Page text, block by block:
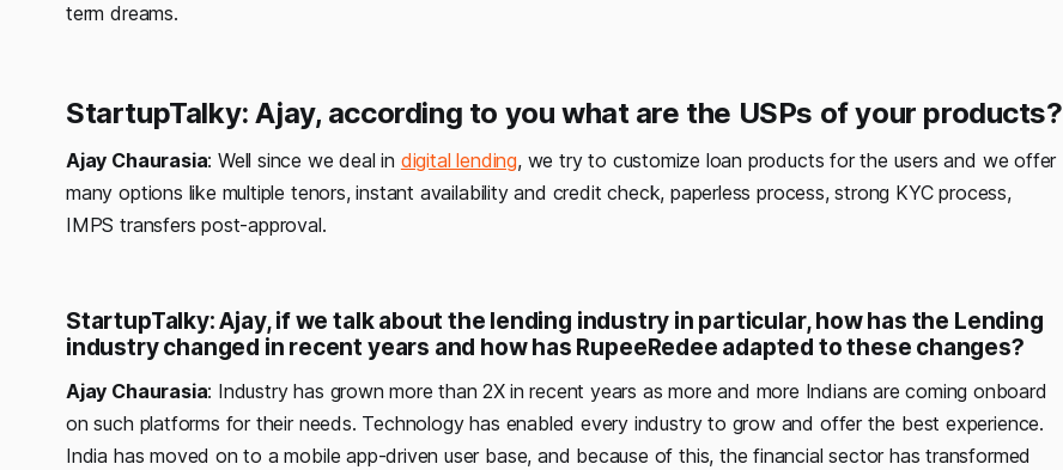
term dreams.
StartupTalky: Ajay, according to you what are the USPs of your products?
Ajay Chaurasia: Well since we deal in digital lending, we try to customize loan products for the users and we offer
many options like multiple tenors, instant availability and credit check, paperless process, strong KYC process,
IMPS transfers post-approval.
StartupTalky: Ajay, if we talk about the lending industry in particular, how has the Lending
industry changed in recent years and how has RupeeRedee adapted to these changes?
Ajay Chaurasia: Industry has grown more than 2X in recent years as more and more Indians are coming onboard
on such platforms for their needs. Technology has enabled every industry to grow and offer the best experience.
India has moved on to a mobile app-driven user base, and because of this, the financial sector has transformed